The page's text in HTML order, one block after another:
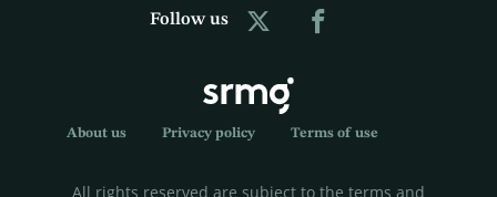
Follow us
About us Privacy policy Terms of use
All rights reserved are subject to the terms and